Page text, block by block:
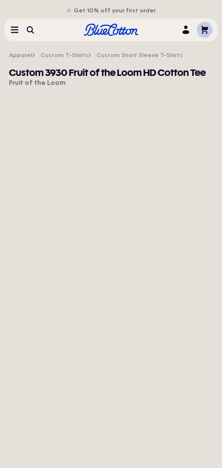
Get 10% off your first order
MenuSearch LogCart
Apparel Custom T-Shirts Custom Short Sleeve T-Shirts
Custom 3930 Fruit of the Loom HD Cotton Tee
Fruit of the Loom